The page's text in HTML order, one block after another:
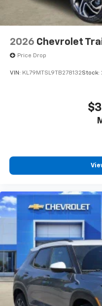
2026 Chevrolet
Price Drop
VIN: KL79MTSL9TB278132Stock: